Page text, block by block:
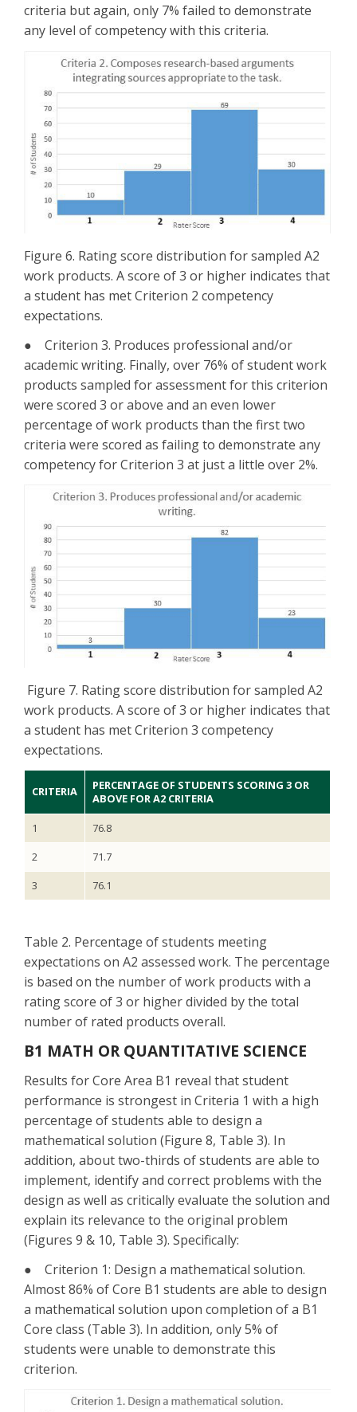
criteria but again, only 7% failed to demonstrate
any level of competency with this criteria.
Figure 6. Rating score distribution for sampled A2
work products. A score of 3 or higher indicates that
a student has met Criterion 2 competency
expectations.
● Criterion 3. Produces professional and/or
academic writing. Finally, over 76% of student work
products sampled for assessment for this criterion
were scored 3 or above and an even lower
percentage of work products than the first two
criteria were scored as failing to demonstrate any
competency for Criterion 3 at just a little over 2%.
Figure 7. Rating score distribution for sampled A2
work products. A score of 3 or higher indicates that
a student has met Criterion 3 competency
expectations.
CRITERIA
PERCENTAGE OF STUDENTS SCORING 3 OR
ABOVE FOR A2 CRITERIA
1
76.8
2
71.7
3
76.1
Table 2. Percentage of students meeting
expectations on A2 assessed work. The percentage
is based on the number of work products with a
rating score of 3 or higher divided by the total
number of rated products overall.
B1 MATH OR QUANTITATIVE SCIENCE
Results for Core Area B1 reveal that student
performance is strongest in Criteria 1 with a high
percentage of students able to design a
mathematical solution (Figure 8, Table 3). In
addition, about two-thirds of students are able to
implement, identify and correct problems with the
design as well as critically evaluate the solution and
explain its relevance to the original problem
(Figures 9 & 10, Table 3). Specifically:
● Criterion 1: Design a mathematical solution.
Almost 86% of Core B1 students are able to design
a mathematical solution upon completion of a B1
Core class (Table 3). In addition, only 5% of
students were unable to demonstrate this
criterion.